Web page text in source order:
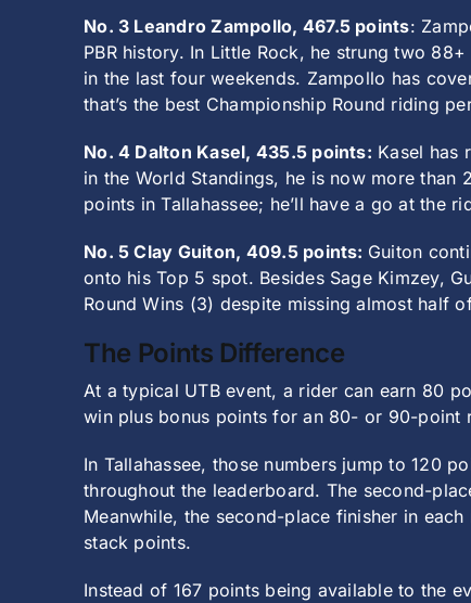
No. 3 Leandro Zampollo, 467.5 points:
PBR history. In Little Rock, he strung two
in the last four weekends. Zampollo has
that’s the best Championship Round riding
No. 4 Dalton Kasel, 435.5 points: Kasel has
in the World Standings, he is now more than
points in Tallahassee; he’ll have a go at the
No. 5 Clay Guiton, 409.5 points: Guiton
onto his Top 5 spot. Besides Sage Kimzey,
Round Wins (3) despite missing almost half
The Points Difference
At a typical UTB event, a rider can earn 80
win plus bonus points for an 80- or 90-point
In Tallahassee, those numbers jump to 120
throughout the leaderboard. The second-
Meanwhile, the second-place finisher in
stack points.
Instead of 167 points being available to the